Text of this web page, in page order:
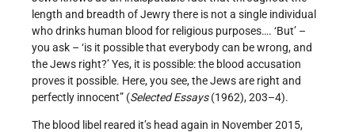
length and breadth of Jewry there is not a single individual
who drinks human blood for religious purposes…. ‘But’ –
you ask – ‘is it possible that everybody can be wrong, and
the Jews right?’ Yes, it is possible: the blood accusation
proves it possible. Here, you see, the Jews are right and
perfectly innocent” (Selected Essays(1962), 203–4).
The blood libel reared it’s head again in November 2015,